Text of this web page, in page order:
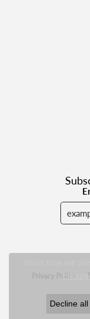
Privacy Policy
© 2026
Decline